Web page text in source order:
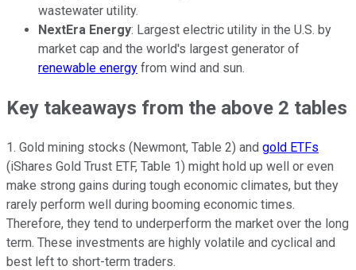
wastewater utility.
NextEra Energy: Largest electric utility in the U.S. by
market cap and the world's largest generator of
renewable energy from wind and sun.
Key takeaways from the above 2 tables
1. Gold mining stocks (Newmont, Table 2) and gold ETFs
(iShares Gold Trust ETF, Table 1) might hold up well or even
make strong gains during tough economic climates, but they
rarely perform well during booming economic times.
Therefore, they tend to underperform the market over the long
term. These investments are highly volatile and cyclical and
best left to short-term traders.